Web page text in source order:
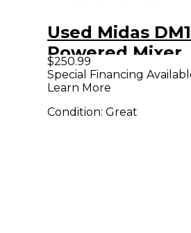
Used Midas
Powered Mixer
$250.99
Special Financing
Learn More
Condition: Great